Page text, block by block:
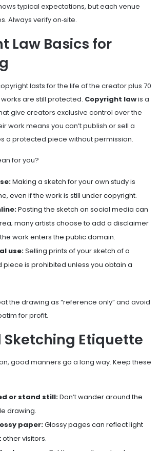
typical expectations, but each venue
Always verify on‑site.
Law Basics for
lasts for the life of the creator plus 70
are still protected. Copyright lawis a
give creators exclusive control over the
work means you can’t publish or sell a
a protected piece without permission.
for you?
Making a sketch for your own study is
even if the work is still under copyright.
Posting the sketch on social media can
many artists choose to add a disclaimer
work enters the public domain.
use:Selling prints of your sketch of a
piece is prohibited unless you obtain a
the drawing as “reference only” and avoid
for profit.
Etiquette
good manners go a long way. Keep these
or stand still:Don’t wander around the
drawing.
paper:Glossy pages can reflect light
visitors.